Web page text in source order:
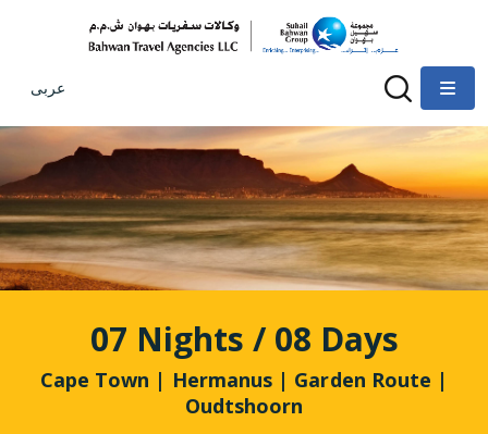
عربى
07 Nights / 08 Days
Cape Town | Hermanus | Garden Route |
Oudtshoorn